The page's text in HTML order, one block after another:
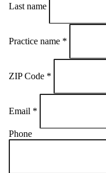
Last name
Practice name *
ZIP Code *
Email *
Phone